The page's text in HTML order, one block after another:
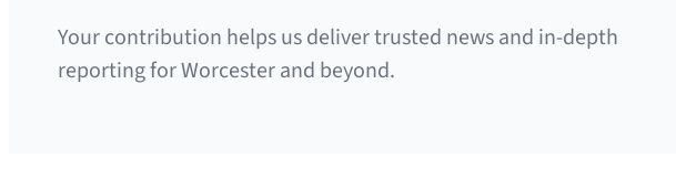
Your contribution helps us deliver trusted news and in-depth
reporting for Worcester and beyond.